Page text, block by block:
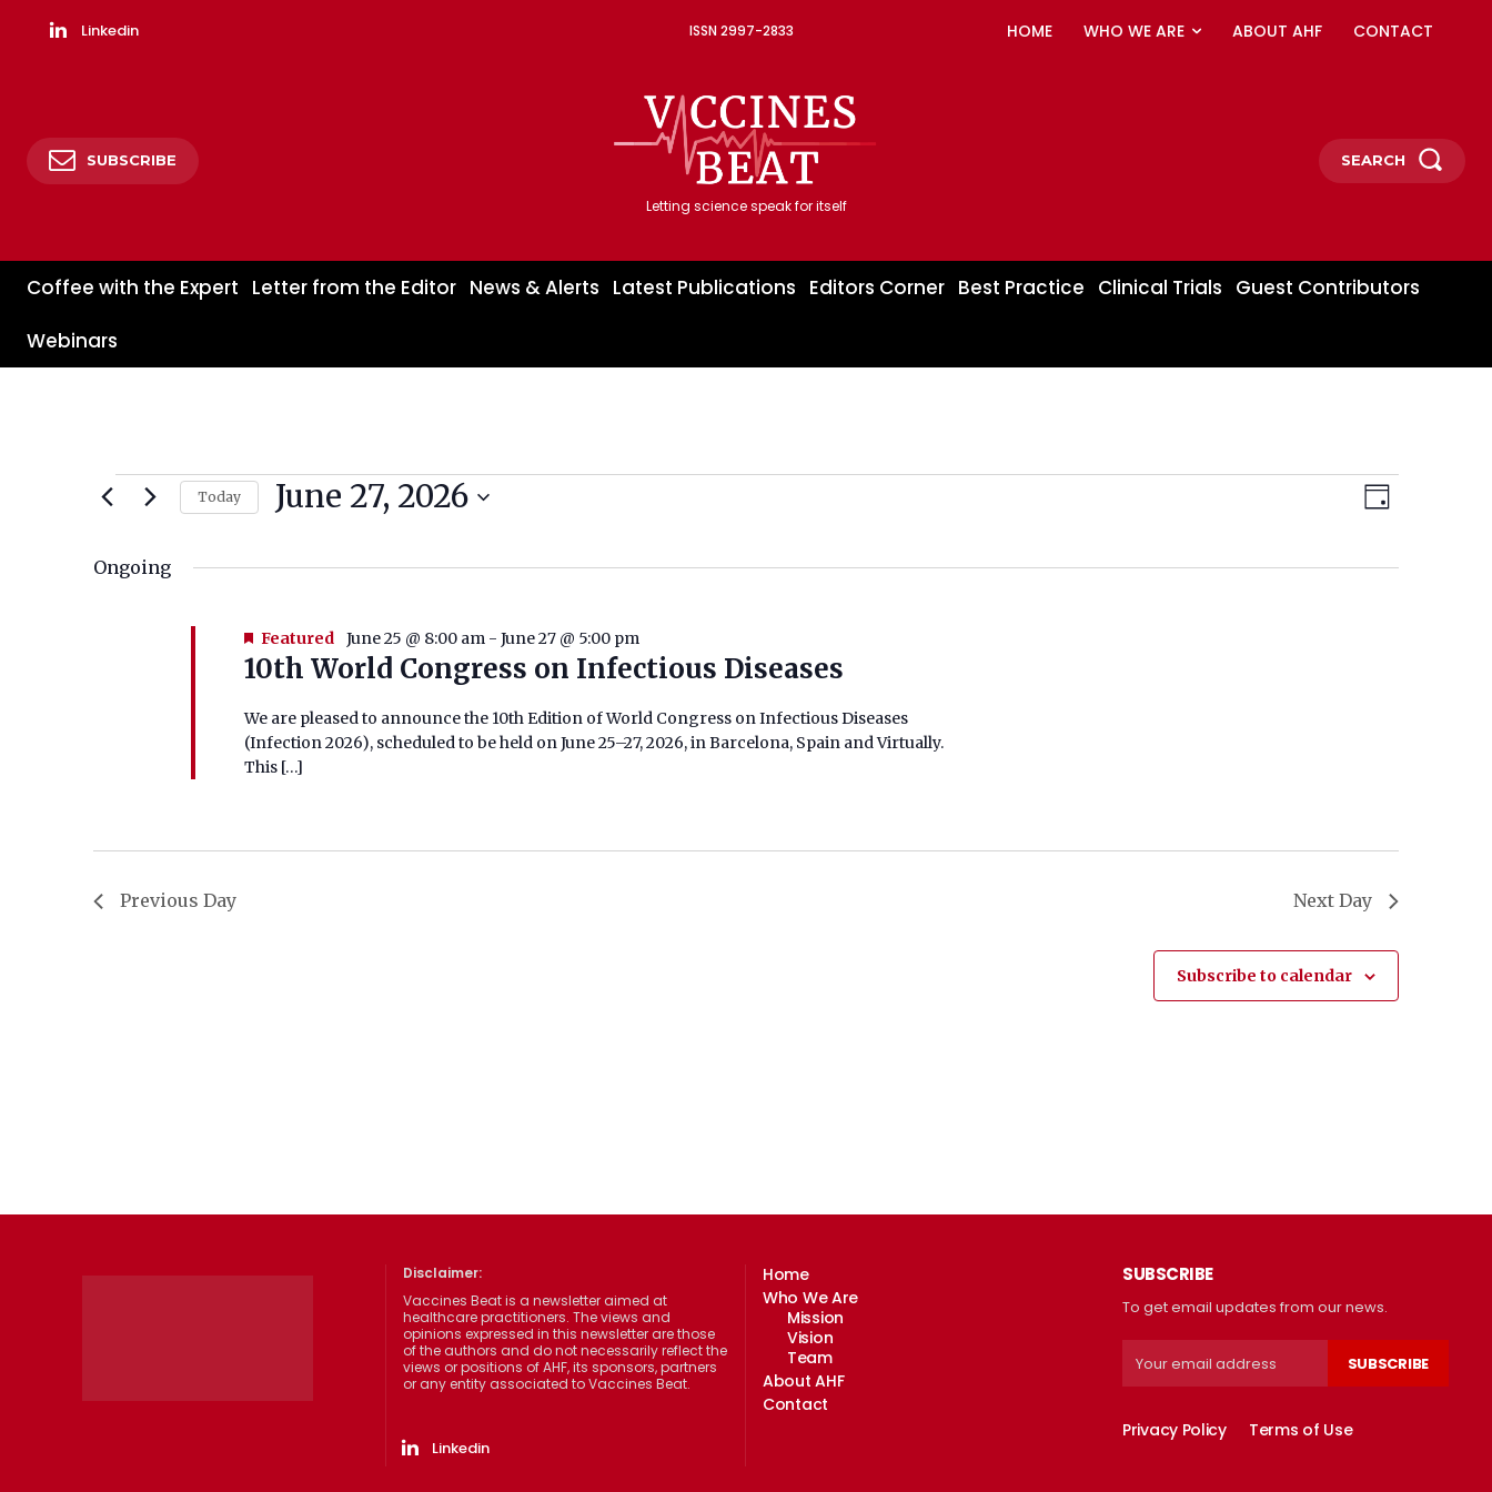
Linkedin ISSN 2997-2833 HOME WHO WE ARE ABOUT AHF CONTACT
SUBSCRIBE
Letting science speak for itself
SEARCH
Coffee with the Expert Letter from the Editor News & Alerts Latest Publications Editors Corner Best Practice Clinical Trials Guest Contributors
Webinars
Events
June
Views
Event
Day
Today June 27, 2026
Ongoing
10th World Congress on Infectious Diseases
Featured June 25 @ 8:00 am- June 27 @ 5:00 pm
We are pleased to announce the 10th Edition of World Congress on Infectious Diseases
(Infection 2026), scheduled to be held on June 25–27, 2026, in Barcelona, Spain and Virtually.
This […]
Previous Day Next Day
Subscribe to calendar
Disclaimer:
Vaccines Beat is a newsletter aimed at
healthcare practitioners. The views and
opinions expressed in this newsletter are those
of the authors and do not necessarily reflect the
views or positions of AHF, its sponsors, partners
or any entity associated to Vaccines Beat.
Linkedin
Home
Who We Are
Mission
Vision
Team
About AHF
Contact
SUBSCRIBE
To get email updates from our news.
SUBSCRIBE
Privacy Policy Terms of Use